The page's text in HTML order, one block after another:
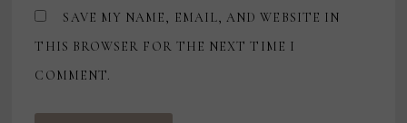
SAVE MY NAME, EMAIL, AND WEBSITE IN
THIS BROWSER FOR THE NEXT TIME I
COMMENT.